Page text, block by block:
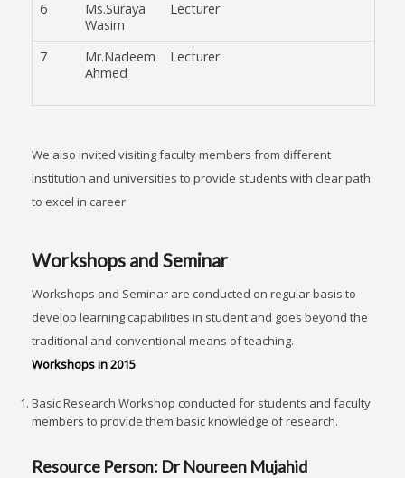
6
Ms.Suraya
Wasim
Lecturer
7
Mr.Nadeem
Ahmed
Lecturer
We also invited visiting faculty members from different
institution and universities to provide students with clear path
to excel in career
Workshops and Seminar
Workshops and Seminar are conducted on regular basis to
develop learning capabilities in student and goes beyond the
traditional and conventional means of teaching.
Workshops in 2015
Basic Research Workshop conducted for students and faculty
members to provide them basic knowledge of research.
Resource Person: Dr Noureen Mujahid